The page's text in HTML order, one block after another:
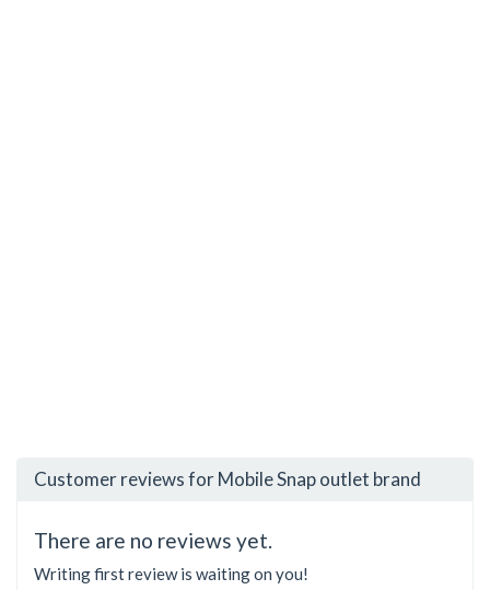
Customer reviews for Mobile Snap outlet brand
There are no reviews yet.
Writing first review is waiting on you!